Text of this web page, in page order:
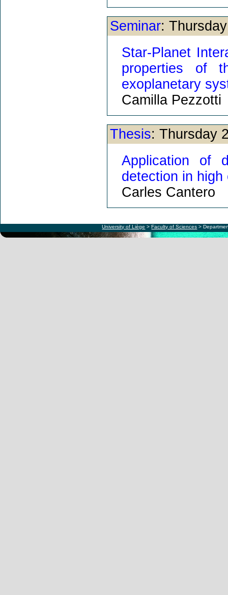
Seminar:
Star-Planet
properties of
exoplanetary
Camilla Pezzotti
Thesis: Thursday
Application of
detection in
Carles Cantero
University of Liège >Faculty of Sciences >